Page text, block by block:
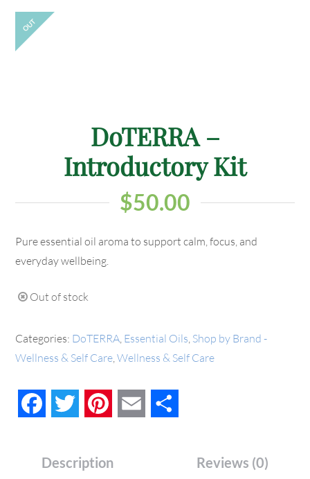
OUT
DoTERRA –
Introductory Kit
$50.00
Pure essential oil aroma to support calm, focus, and
everyday wellbeing.
Out of stock
Categories: DoTERRA Essential Oils Shop by Brand -
Wellness & Self Care ,Wellness & Self Care
FacebookTwitter PinterestEmail
Description Reviews (0)